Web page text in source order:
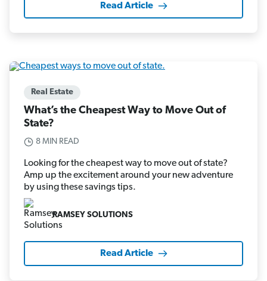
Read Article
Real Estate
What’s the Cheapest Way to Move Out of
State?
8 MIN READ
Looking for the cheapest way to move out of state?
Amp up the excitement around your new adventure
by using these savings tips.
RAMSEY SOLUTIONS
Read Article